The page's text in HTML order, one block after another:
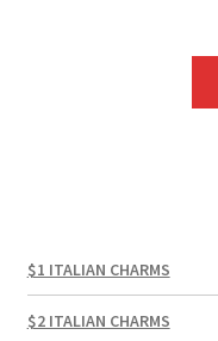
$1 ITALIAN CHARMS
$2 ITALIAN CHARMS